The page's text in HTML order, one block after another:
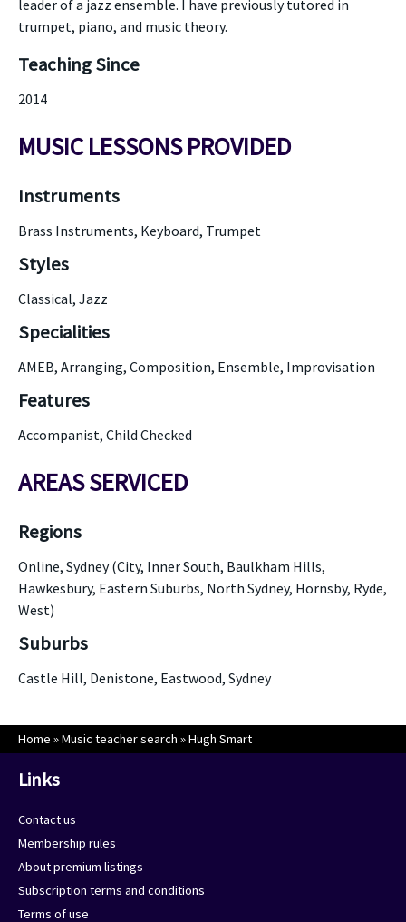
leader of a jazz ensemble. I have previously tutored in
trumpet, piano, and music theory.
Teaching Since
2014
MUSIC LESSONS PROVIDED
Instruments
Brass Instruments, Keyboard, Trumpet
Styles
Classical, Jazz
Specialities
AMEB, Arranging, Composition, Ensemble, Improvisation
Features
Accompanist, Child Checked
AREAS SERVICED
Regions
Online, Sydney (City, Inner South, Baulkham Hills,
Hawkesbury, Eastern Suburbs, North Sydney, Hornsby, Ryde,
West)
Suburbs
Castle Hill, Denistone, Eastwood, Sydney
Home »Music teacher search »Hugh Smart
Links
Contact us
Membership rules
About premium listings
Subscription terms and conditions
Terms of use